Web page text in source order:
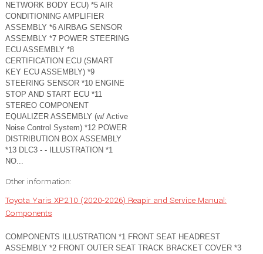
NETWORK BODY ECU) *5 AIR
CONDITIONING AMPLIFIER
ASSEMBLY *6 AIRBAG SENSOR
ASSEMBLY *7 POWER STEERING
ECU ASSEMBLY *8
CERTIFICATION ECU (SMART
KEY ECU ASSEMBLY) *9
STEERING SENSOR *10 ENGINE
STOP AND START ECU *11
STEREO COMPONENT
EQUALIZER ASSEMBLY (w/ Active
Noise Control System) *12 POWER
DISTRIBUTION BOX ASSEMBLY
*13 DLC3 - - ILLUSTRATION *1
NO...
Other information:
Toyota Yaris XP210 (2020-2026) Reapir and Service Manual:
Components
COMPONENTS ILLUSTRATION *1 FRONT SEAT HEADREST
ASSEMBLY *2 FRONT OUTER SEAT TRACK BRACKET COVER *3